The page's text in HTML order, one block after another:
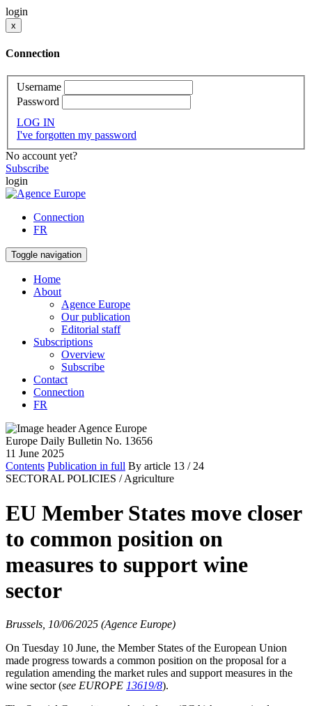
login
x
Connection
Username
Password
LOG IN
I've forgotten my password
No account yet?
Subscribe
login
Connection
FR
Toggle navigation
Home
About
Agence Europe
Our publication
Editorial staff
Subscriptions
Overview
Subscribe
Contact
Connection
FR
Europe Daily Bulletin No. 13656
11 June 2025
Contents Publication in full By article 13 / 24
SECTORAL POLICIES / Agriculture
EU Member States move closer
to common position on
measures to support wine
sector
Brussels, 10/06/2025 (Agence Europe)
On Tuesday 10 June, the Member States of the European Union
made progress towards a common position on the proposal for a
regulation amending the market rules and support measures in the
wine sector (see EUROPE 13619/8).